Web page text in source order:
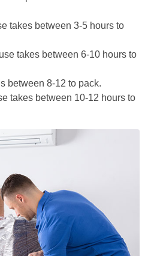
takes between 3-5 hours to
takes between 6-10 hours to
between 8-12 to pack.
takes between 10-12 hours to